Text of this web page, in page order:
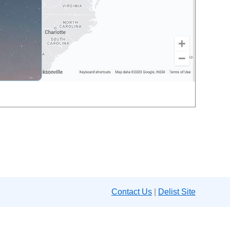
Contact Us| Delist Site